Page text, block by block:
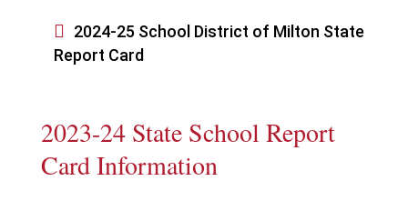

2024-25 School District of Milton State
Report Card
2023-24 State School Report
Card Information